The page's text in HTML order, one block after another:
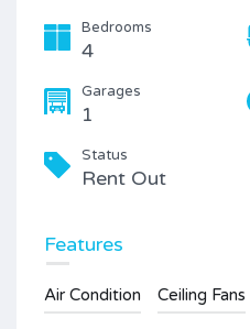
Bedrooms
4
Garages
1
Status
Rent Out
Features
Air Condition Ceiling Fans